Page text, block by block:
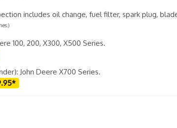
includes oil change, fuel filter, spark plug,
100, 200, X300, X500 Series.
John Deere X700 Series.